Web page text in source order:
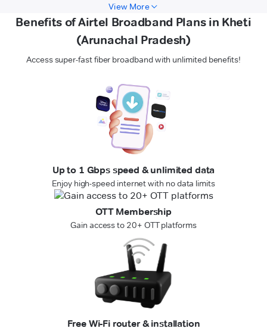
View More
Benefits of Airtel Broadband Plans in Kheti
(Arunachal Pradesh)
Access super-fast fiber broadband with unlimited benefits!
Up to 1 Gbps speed & unlimited data
Enjoy high-speed internet with no data limits
OTT Membership
Gain access to 20+ OTT platforms
Free Wi-Fi router & installation